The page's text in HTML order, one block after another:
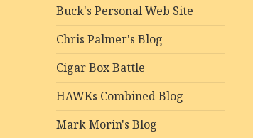
Buck's Personal Web Site
Chris Palmer's Blog
Cigar Box Battle
HAWKs Combined Blog
Mark Morin's Blog